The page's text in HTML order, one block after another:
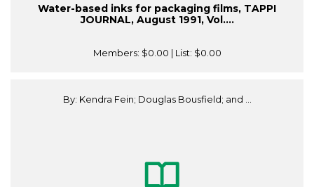
Water-based inks for packaging films, TAPPI
JOURNAL, August 1991, Vol....
Members: $0.00 | List: $0.00
By: Kendra Fein; Douglas Bousfield; and ...